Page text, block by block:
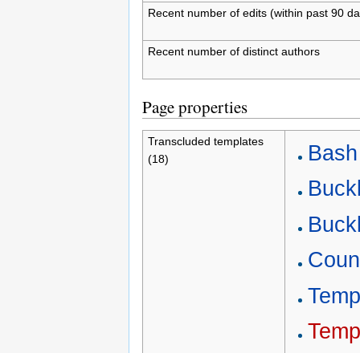
Recent number of edits (within past 90
Recent number of distinct authors
Page properties
Transcluded templates
(18)